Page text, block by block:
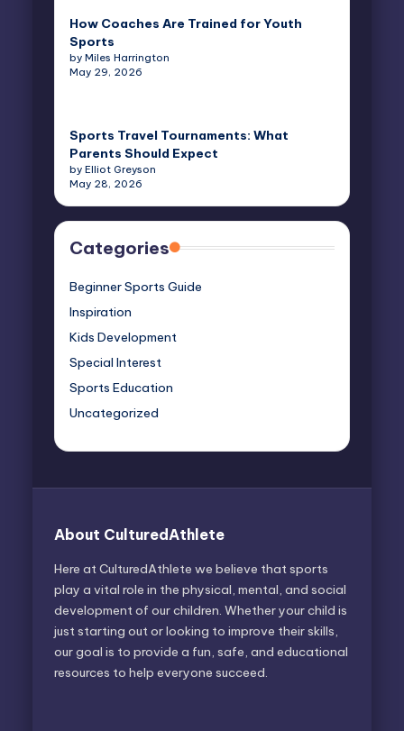
How Coaches Are Trained for Youth
Sports
by Miles Harrington
May 29, 2026
Sports Travel Tournaments: What
Parents Should Expect
by Elliot Greyson
May 28, 2026
Categories
Beginner Sports Guide
Inspiration
Kids Development
Special Interest
Sports Education
Uncategorized
About CulturedAthlete
Here at CulturedAthlete we believe that sports
play a vital role in the physical, mental, and social
development of our children. Whether your child is
just starting out or looking to improve their skills,
our goal is to provide a fun, safe, and educational
resources to help everyone succeed.